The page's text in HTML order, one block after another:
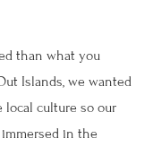
than what you
Islands, we wanted
culture so our
in the